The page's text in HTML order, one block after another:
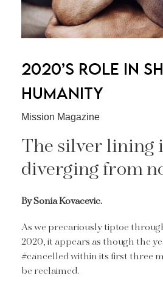
2020’S ROLE IN
HUMANITY
Mission Magazine
The silver lining
diverging from
By Sonia Kovacevic.
As we precariously tiptoe
2020, it appears as though the
#cancelled within its first three
be reclaimed.